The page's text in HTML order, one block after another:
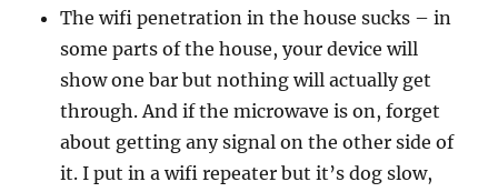
The wifi penetration in the house sucks – in
some parts of the house, your device will
show one bar but nothing will actually get
through. And if the microwave is on, forget
about getting any signal on the other side of
it. I put in a wifi repeater but it’s dog slow,